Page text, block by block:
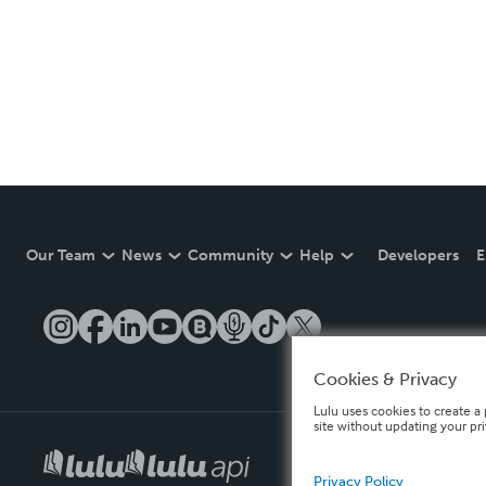
Our Team News Community Help Developers
Cookies & Privacy
Lulu uses cookies to create
site without updating your
Privacy Policy